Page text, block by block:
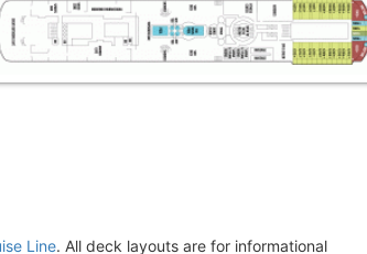
Line. All deck layouts are for informational